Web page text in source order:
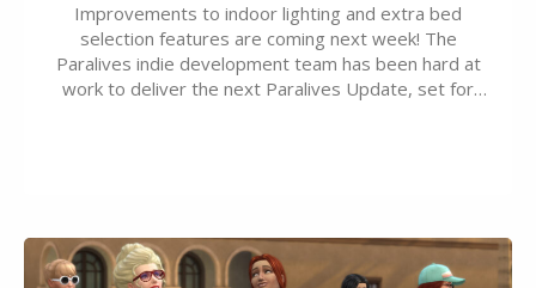
Improvements to indoor lighting and extra bed
selection features are coming next week! The
Paralives indie development team has been hard at
work to deliver the next Paralives Update, set for